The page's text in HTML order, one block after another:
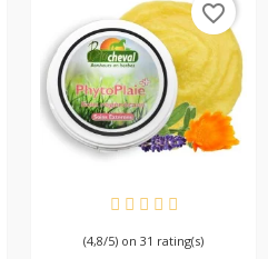
AVAILABLE
favorite_border
(4,8/5) on 31 rating(s)